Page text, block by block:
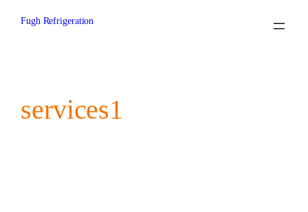
Fugh Refrigeration
services1